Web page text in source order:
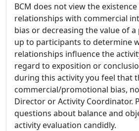
BCM does not view the
relationships with commercial
bias or decreasing the value of
up to participants to determine
relationships influence the
regard to exposition or
during this activity you feel that
commercial/promotional bias,
Director or Activity Coordinator.
questions about balance and
activity evaluation candidly.